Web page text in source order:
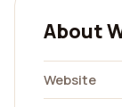
About
Website